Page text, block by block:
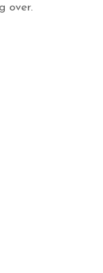
over.